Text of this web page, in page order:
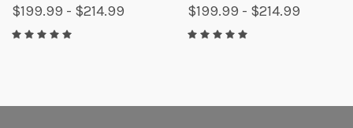
$199.99 - $214.99 $199.99 - $214.99